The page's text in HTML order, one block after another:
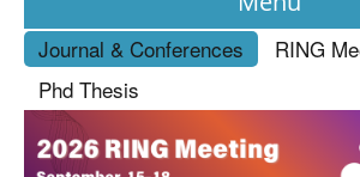
News
About
Journal & Conferences
RING
Phd Thesis